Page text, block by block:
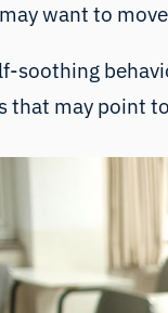
want to
soothing
may point